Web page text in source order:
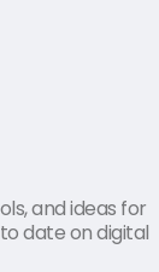
and ideas for
date on digital